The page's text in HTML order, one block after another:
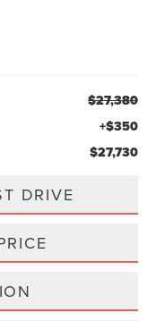
$27,380
+$350
$27,730
DRIVE